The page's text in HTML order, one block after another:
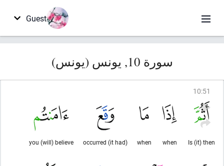
Guest
سورة 10, يونس (يونس)
10:51
Is (it) then
when
when
(it had) occurred
you (will) believe